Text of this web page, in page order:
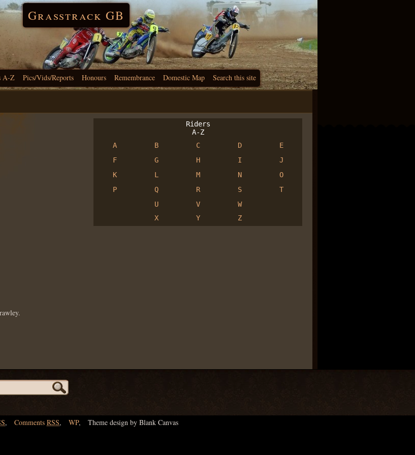
Grasstrack GB
A-Z Pics/Vids/Reports Honours Remembrance Domestic Map Search this site
Riders
A-Z
A
B C D
E
F
G H I
J
K
L M N
O
P
Q R S
T
U
V
W
X
Y Z
, Comments RSS, WP, Theme design by Blank Canvas